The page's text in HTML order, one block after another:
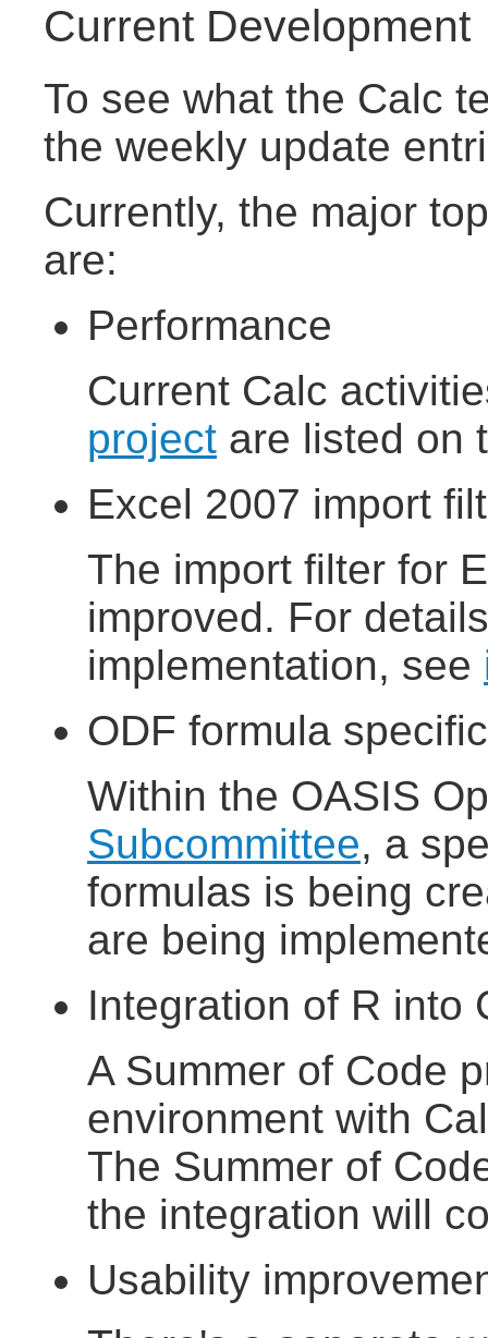
Current Development
To see what the Calc
the weekly update
Currently, the major
are:
Performance
Current Calc
project are listed on
Excel 2007 import
The import filter for
improved. For
implementation, see
ODF formula
Within the OASIS
Subcommittee, a
formulas is being
are being
Integration of R into
A Summer of Code
environment with
The Summer of
the integration will
Usability